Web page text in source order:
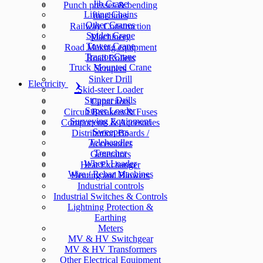
Punch presses & bending
machines
Railway Construction
Machinery
Road Making equipment
Road Rollers
Scrapers
Sinker Drill
Skid-steer Loader
Stopper Drills
Super Loader
Surveying Equipment
Sweepers
Telehandler
Trencher
Wheel Loader
Wire / Rebar Machines
Jib Crane
Lifting Chains
Other Cranes
Spider Crane
Tower Crane
Tractor Crane
Truck Mounted Crane
Electricity
Capacitors
Circuit Breakers & Fuses
Components & Accesories
Distribution Boards /
Accessories
Generators
Heat Exchanger
Heating and Blowers
Industrial controls
Industrial Switches & Controls
Lightning Protection &
Earthing
Meters
MV & HV Switchgear
MV & HV Transformers
Other Electrical Equipment